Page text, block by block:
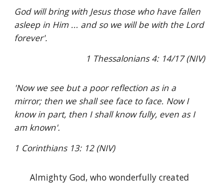
God will bring with Jesus those who have fallen
asleep in Him ... and so we will be with the Lord
forever'.
1 Thessalonians 4: 14/17 (NIV)
'Now we see but a poor reflection as in a
mirror; then we shall see face to face. Now I
know in part, then I shall know fully, even as I
am known'.
1 Corinthians 13: 12 (NIV)
Almighty God, who wonderfully created